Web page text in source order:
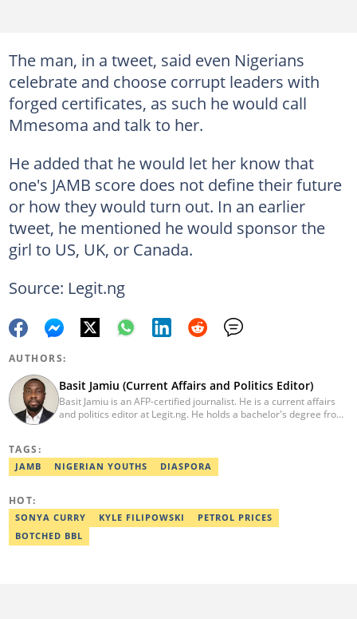
The man, in a tweet, said even Nigerians
celebrate and choose corrupt leaders with
forged certificates, as such he would call
Mmesoma and talk to her.
He added that he would let her know that
one's JAMB score does not define their future
or how they would turn out. In an earlier
tweet, he mentioned he would sponsor the
girl to US, UK, or Canada.
Source: Legit.ng
AUTHORS:
Basit Jamiu (Current Affairs and Politics Editor)
Basit Jamiu is an AFP-certified journalist. He is a current affairs
and politics editor at Legit.ng. He holds a bachelor's degree from
Fellow (West Africa), 2023 MTN Media Fellow. Email:
basitjamiu1st@gmail.com and basit.jamiu@corp.legit.ng.
TAGS:
JAMB NIGERIAN YOUTHS DIASPORA
HOT:
SONYA CURRY KYLE FILIPOWSKI
PETROL PRICES
BOTCHED BBL